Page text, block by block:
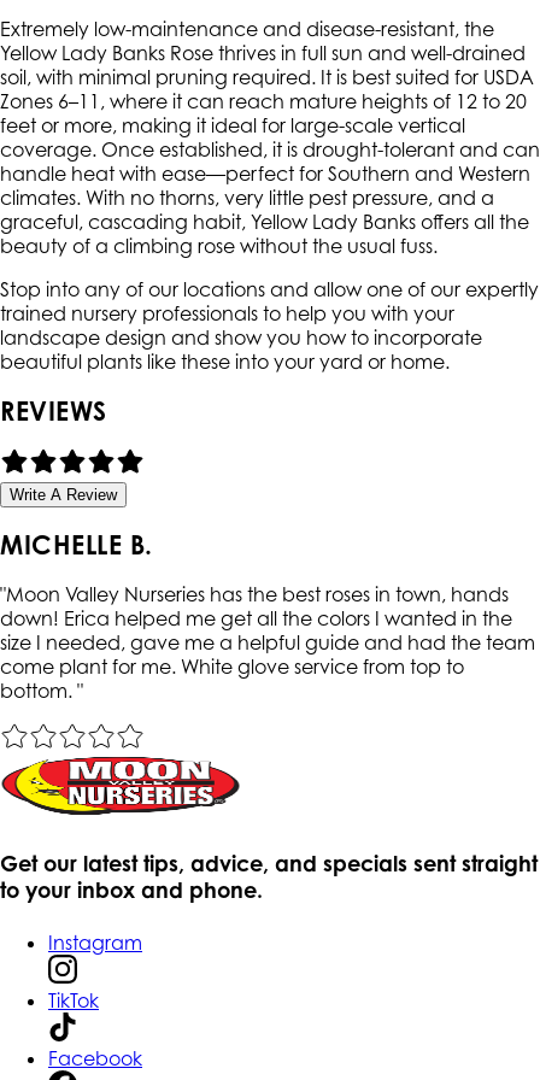
Extremely low-maintenance and disease-resistant, the
Yellow Lady Banks Rose thrives in full sun and well-drained
soil, with minimal pruning required. It is best suited for USDA
Zones 6–11, where it can reach mature heights of 12 to 20
feet or more, making it ideal for large-scale vertical
coverage. Once established, it is drought-tolerant and can
handle heat with ease—perfect for Southern and Western
climates. With no thorns, very little pest pressure, and a
graceful, cascading habit, Yellow Lady Banks offers all the
beauty of a climbing rose without the usual fuss.
Stop into any of our locations and allow one of our expertly
trained nursery professionals to help you with your
landscape design and show you how to incorporate
beautiful plants like these into your yard or home.
REVIEWS
Write A Review
MICHELLE B.
"Moon Valley Nurseries has the best roses in town, hands
down! Erica helped me get all the colors I wanted in the
size I needed, gave me a helpful guide and had the team
come plant for me. White glove service from top to
bottom. "
Get our latest tips, advice, and specials sent straight
to your inbox and phone.
Instagram
TikTok
Facebook